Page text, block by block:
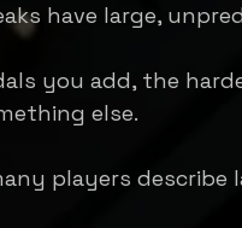
have large,
you add, the
else.
players describe